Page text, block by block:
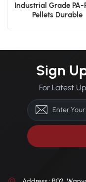
Industrial Grade PA-
Pellets Durable
Sign
For Latest